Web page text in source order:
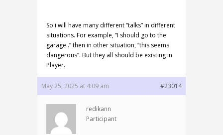
So i will have many different “talks” in different
situations. For example, “I should go to the
garage..” then in other situation, “this seems
dangerous”. But they all should be existing in
Player.
May 25, 2025 at 4:09 am #23014
redikann
Participant